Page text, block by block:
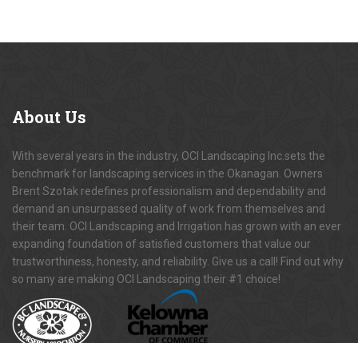
About Us
With several years in the industry, OCI Landscaping Inc.sets the
benchmark for landscaping services in the Okanagan. Owners
Brent Szotak redefines professionalism and dependability and
demand an unsurpassed quality of work from themselves and
their team. OCI Landscaping and Irrigation has grown with an ever
expanding foundation of satisfied customers that value our
trustworthiness, honesty, and reliability. Give us a call! Find out why
so many are making OCI Landscaping their #1 choice!